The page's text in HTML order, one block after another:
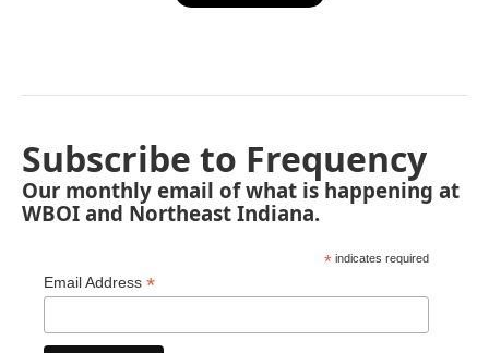
Subscribe to Frequency
Our monthly email of what is happening at
WBOI and Northeast Indiana.
* indicates required
Email Address *